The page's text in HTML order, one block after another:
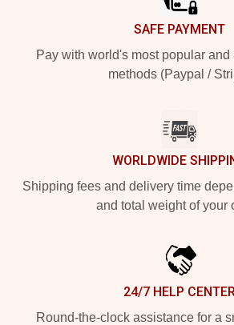
SAFE PAYMENT
Pay with world's most popular and
methods (Paypal /
WORLDWIDE
Shipping fees and delivery time
and total weight of your
24/7 HELP
Round-the-clock assistance for a